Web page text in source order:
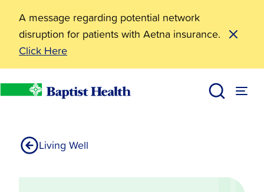
A message regarding potential network
disruption for patients with Aetna insurance.
Click Here
Baptist Health
Living Well